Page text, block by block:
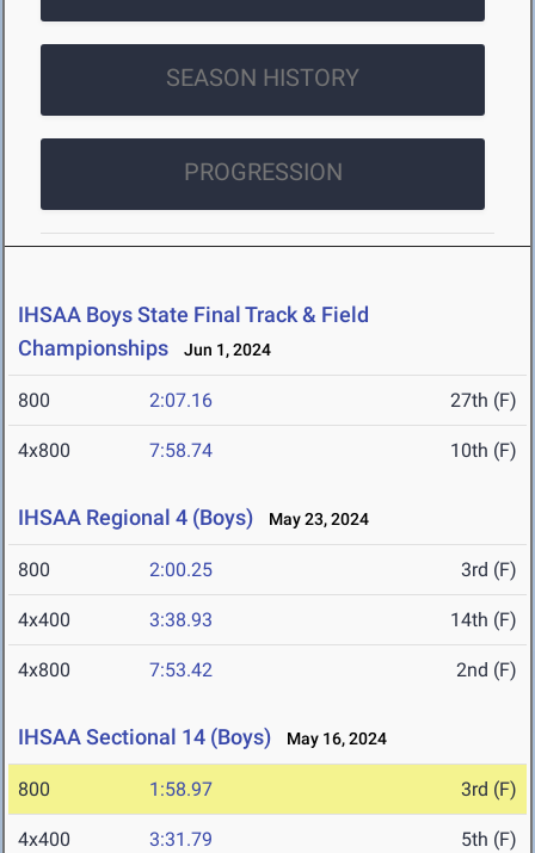
SEASON HISTORY
PROGRESSION
IHSAA Boys State Final Track & Field
Championships
Jun 1, 2024
800 2:07.16 27th (F)
4x800 7:58.74 10th (F)
IHSAA Regional 4 (Boys) May 23, 2024
800 2:00.25 3rd (F)
4x400 3:38.93 14th (F)
4x800 7:53.42 2nd (F)
IHSAA Sectional 14 (Boys) May 16, 2024
800 1:58.97 3rd (F)
4x400 3:31.79 5th (F)